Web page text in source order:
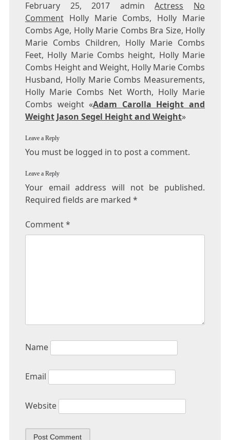
February 25, 2017 adminActress
No
CommentHolly Marie Combs, Holly Marie
Combs Age, Holly Marie Combs Bra Size, Holly
Marie Combs Children, Holly Marie Combs
Feet, Holly Marie Combs height, Holly Marie
Combs Height and Weight, Holly Marie Combs
Husband, Holly Marie Combs Measurements,
Holly Marie Combs Net Worth, Holly Marie
Combs weight «Adam Carolla Height and
Weight Jason Segel Height and Weight»
Leave a Reply
You must be logged in to post a comment.
Leave a Reply
Your email address will not be published.
Required fields are marked *
Comment*
Name
Email
Website